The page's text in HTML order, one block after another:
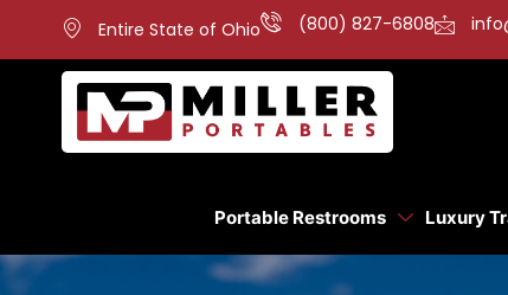
Entire State of Ohio (800) 827-6808
Portable Restrooms Luxury